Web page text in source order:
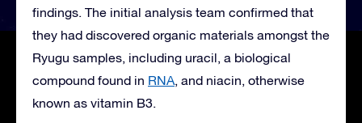
findings. The initial analysis team confirmed that
they had discovered organic materials amongst the
Ryugu samples, including uracil, a biological
compound found in RNA, and niacin, otherwise
known as vitamin B3.